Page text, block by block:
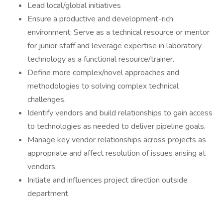
Lead local/global initiatives
Ensure a productive and development-rich
environment; Serve as a technical resource or mentor
for junior staff and leverage expertise in laboratory
technology as a functional resource/trainer.
Define more complex/novel approaches and
methodologies to solving complex technical
challenges.
Identify vendors and build relationships to gain access
to technologies as needed to deliver pipeline goals.
Manage key vendor relationships across projects as
appropriate and affect resolution of issues arising at
vendors.
Initiate and influences project direction outside
department.